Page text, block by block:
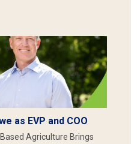
as EVP and COO
Agriculture Brings